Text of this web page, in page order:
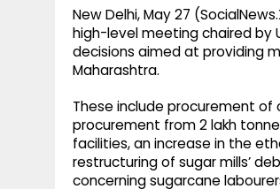
New Delhi, May 27
high-level meeting chaired by
decisions aimed at providing
Maharashtra.
These include procurement of
procurement from 2 lakh
facilities, an increase in the
restructuring of sugar mills’
concerning sugarcane